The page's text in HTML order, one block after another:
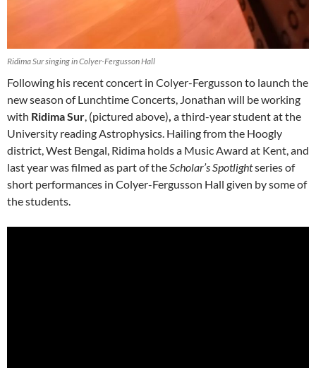
Ridima Sur singing in Colyer-Fergusson Hall
Following his recent concert in Colyer-Fergusson to launch the
new season of Lunchtime Concerts, Jonathan will be working
with Ridima Sur, (pictured above), a third-year student at the
University reading Astrophysics. Hailing from the Hoogly
district, West Bengal, Ridima holds a Music Award at Kent, and
last year was filmed as part of theScholar’s Spotlightseries of
short performances in Colyer-Fergusson Hall given by some of
the students.